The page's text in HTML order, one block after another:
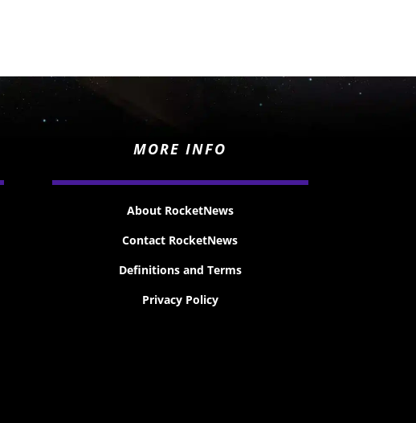
MORE INFO
About RocketNews
Contact RocketNews
Definitions and Terms
Privacy Policy